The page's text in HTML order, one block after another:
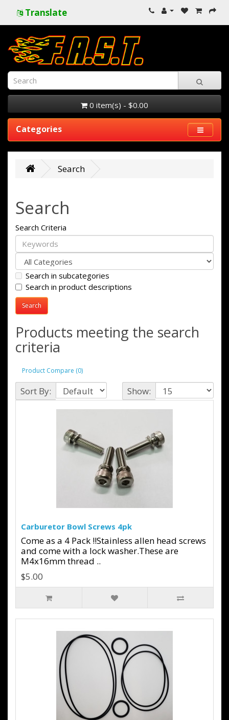
Translate
0 item(s) - $0.00
Categories
Search
Search
Search Criteria
Search in subcategories
Search in product descriptions
Products meeting the search
criteria
Product Compare (0)
Sort By: Show:
Carburetor Bowl Screws 4pk
Come as a 4 Pack !!Stainless allen head screws
and come with a lock washer.These are
M4x16mm thread ..
$5.00